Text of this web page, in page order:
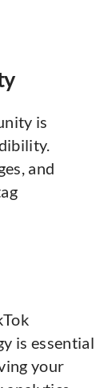
is
and
is essential
your